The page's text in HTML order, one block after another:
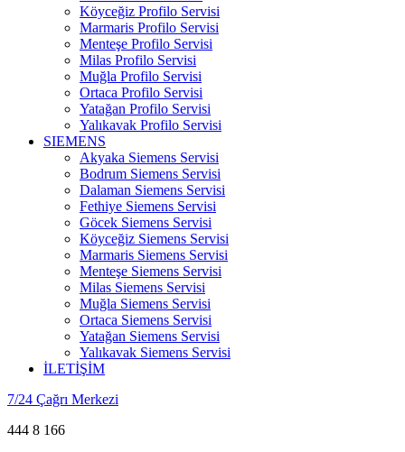
Köyceğiz Profilo Servisi
Marmaris Profilo Servisi
Menteşe Profilo Servisi
Milas Profilo Servisi
Muğla Profilo Servisi
Ortaca Profilo Servisi
Yatağan Profilo Servisi
Yalıkavak Profilo Servisi
SIEMENS
Akyaka Siemens Servisi
Bodrum Siemens Servisi
Dalaman Siemens Servisi
Fethiye Siemens Servisi
Göcek Siemens Servisi
Köyceğiz Siemens Servisi
Marmaris Siemens Servisi
Menteşe Siemens Servisi
Milas Siemens Servisi
Muğla Siemens Servisi
Ortaca Siemens Servisi
Yatağan Siemens Servisi
Yalıkavak Siemens Servisi
İLETİŞİM
7/24 Çağrı Merkezi
444 8 166